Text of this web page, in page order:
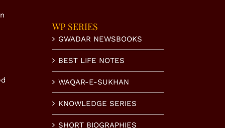
WP SERIES
GWADAR NEWSBOOKS
BEST LIFE NOTES
WAQAR-E-SUKHAN
KNOWLEDGE SERIES
SHORT BIOGRAPHIES